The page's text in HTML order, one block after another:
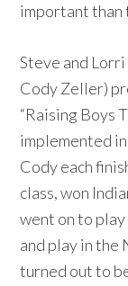
important than
Steve and
Cody Zeller)
“Raising Boys
implemented
Cody each
class, won
went on to
and play in the
turned out to